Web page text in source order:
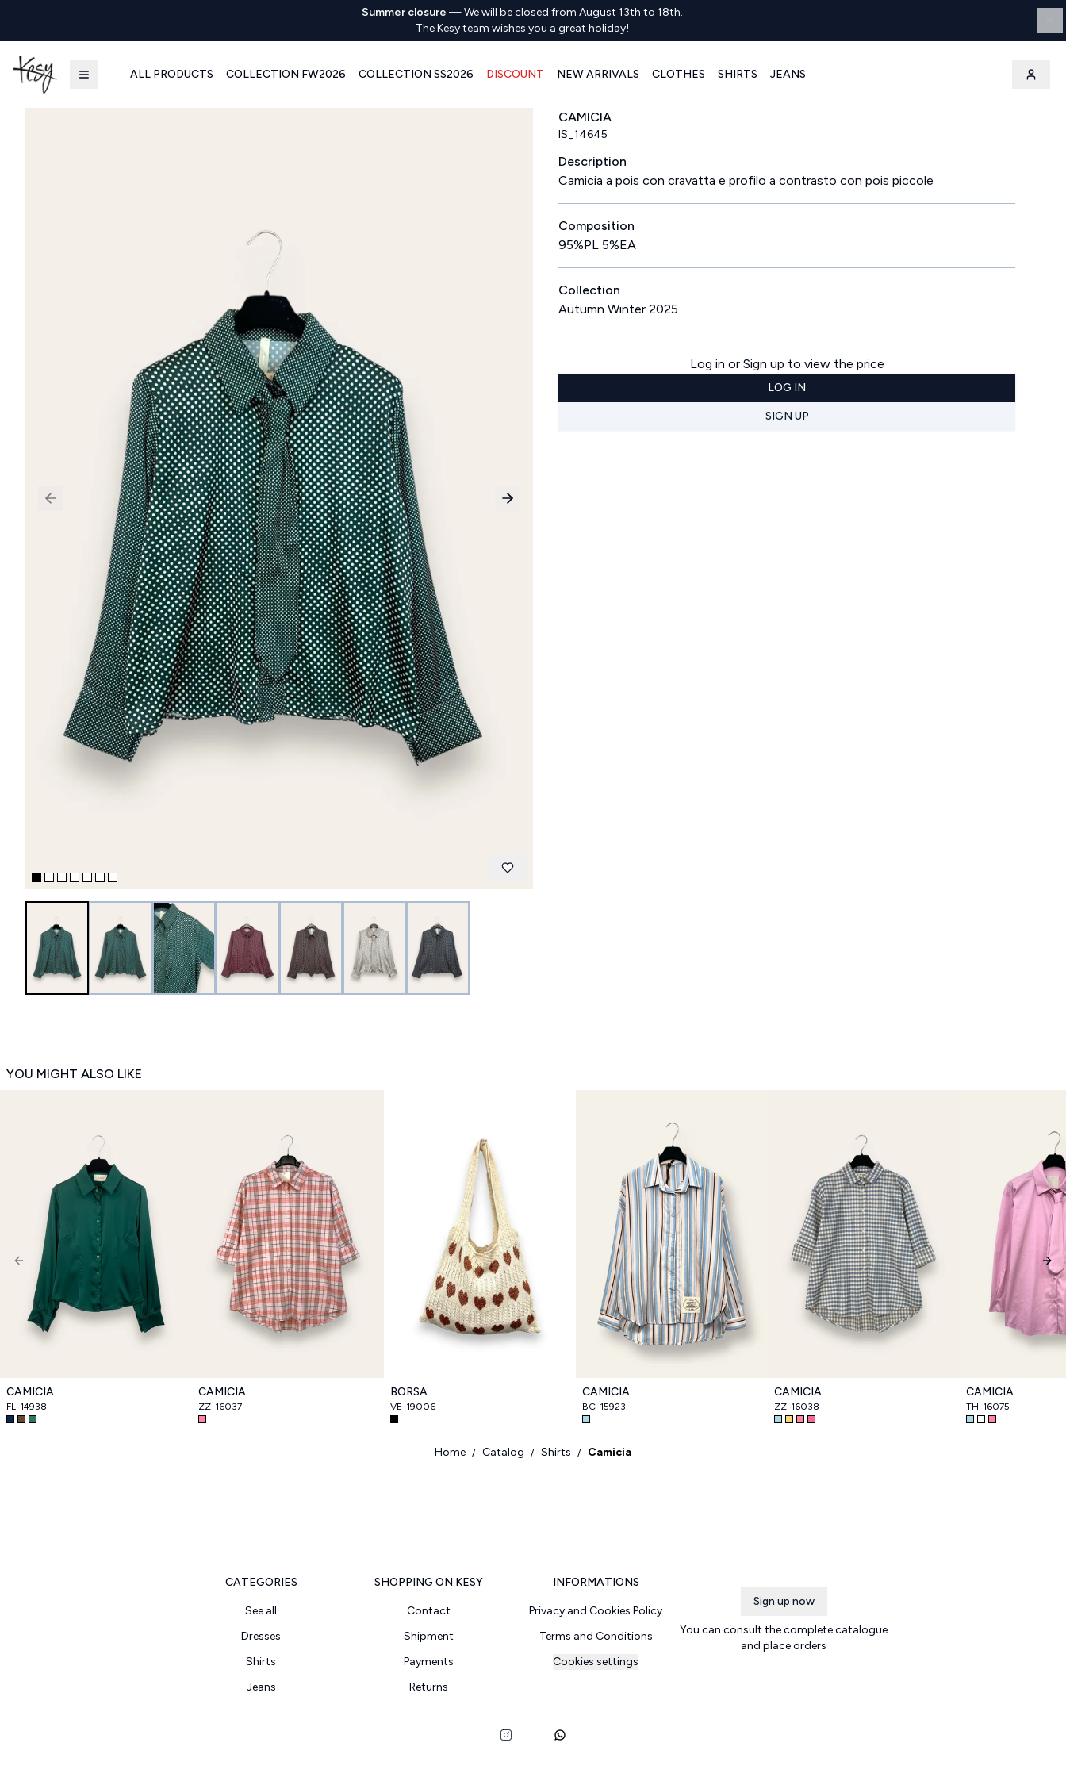
Summer closure —We will be closed from August 13th to 18th.
The Kesy team wishes you a great holiday!
ALL PRODUCTS COLLECTION FW2026 COLLECTION SS2026 DISCOUNT NEW ARRIVALS CLOTHES SHIRTS JEANS
Previous slide Next slide
CAMICIA
IS_14645
Description
Camicia a pois con cravatta e profilo a contrasto con pois piccole
Composition
95%PL 5%EA
Collection
Autumn Winter 2025
Log in or Sign up to view the price
LOG IN
SIGN UP
YOU MIGHT ALSO LIKE
CAMICIA
FL_14938
CAMICIA
ZZ_16037
BORSA
VE_19006
CAMICIA
BC_15923
CAMICIA
ZZ_16038
CAMICIA
TH_16075
Previous slide
Home / Catalog / Shirts / Camicia
CATEGORIES
See all
Dresses
Shirts
Jeans
SHOPPING ON KESY
Contact
Shipment
Payments
Returns
INFORMATIONS
Privacy and Cookies Policy
Terms and Conditions
Cookies settings
Sign up now
You can consult the complete catalogue
and place orders